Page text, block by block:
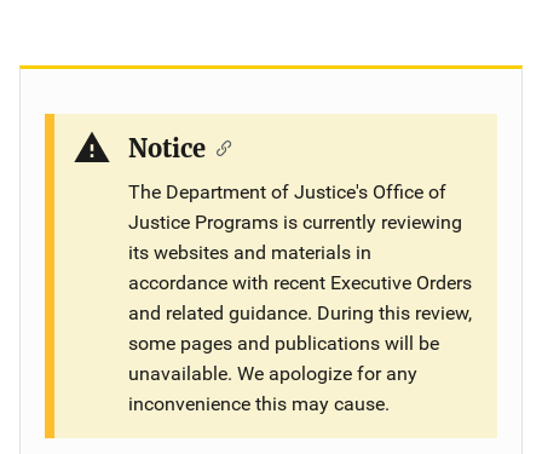
Notice
The Department of Justice's Office of
Justice Programs is currently reviewing
its websites and materials in
accordance with recent Executive Orders
and related guidance. During this review,
some pages and publications will be
unavailable. We apologize for any
inconvenience this may cause.